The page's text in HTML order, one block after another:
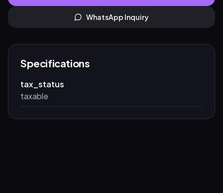
WhatsApp Inquiry
Specifications
tax_status
taxable